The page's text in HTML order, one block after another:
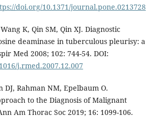
doi.org/10.1371/journal.pone.0213728
K, Qin SM, Qin XJ. Diagnostic
deaminase in tuberculous pleurisy: a
Med 2008; 102: 744-54. DOI:
j.rmed.2007.12.007
DJ, Rahman NM, Epelbaum O.
to the Diagnosis of Malignant
Am Thorac Soc 2019; 16: 1099-106.